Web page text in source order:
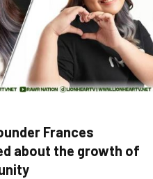
Frances
about the growth of